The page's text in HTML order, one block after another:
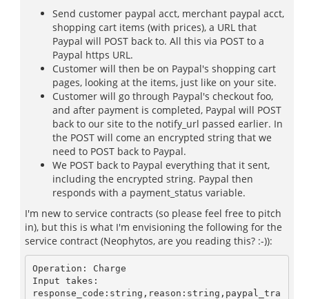
Send customer paypal acct, merchant paypal acct,
shopping cart items (with prices), a URL that
Paypal will POST back to. All this via POST to a
Paypal https URL.
Customer will then be on Paypal's shopping cart
pages, looking at the items, just like on your site.
Customer will go through Paypal's checkout foo,
and after payment is completed, Paypal will POST
back to our site to the notify_url passed earlier. In
the POST will come an encrypted string that we
need to POST back to Paypal.
We POST back to Paypal everything that it sent,
including the encrypted string. Paypal then
responds with a payment_status variable.
I'm new to service contracts (so please feel free to pitch
in), but this is what I'm envisioning the following for the
service contract (Neophytos, are you reading this? :-)):
Operation: Charge
Input takes:
response_code:string,reason:string,paypal_tra